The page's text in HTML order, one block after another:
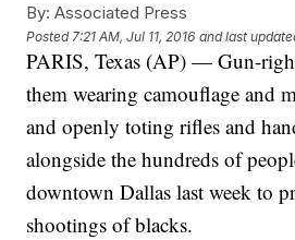
By: Associated Press
Posted 7:21 AM, Jul 11, 2016 and last
PARIS, Texas (AP) — Gun-
them wearing camouflage and
and openly toting rifles and
alongside the hundreds of
downtown Dallas last week to
shootings of blacks.